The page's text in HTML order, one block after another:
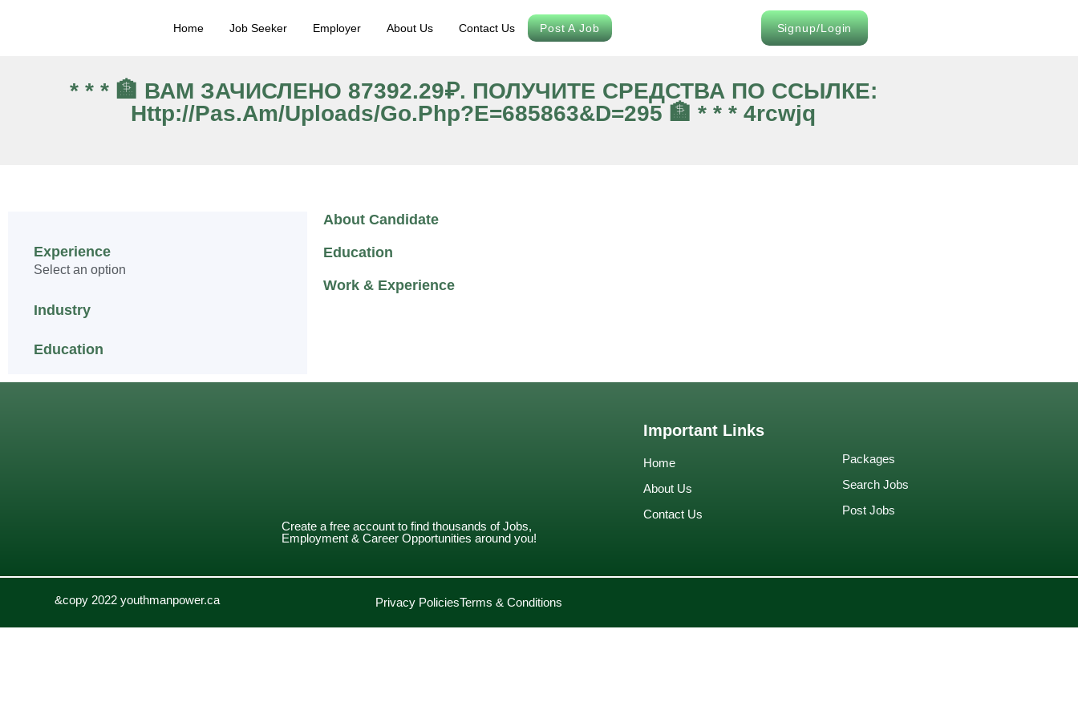
Home Job Seeker Employer About Us Contact Us Post A Job Signup/Login
* * * 🏦 ВАМ ЗАЧИСЛЕНО 87392.29₽. ПОЛУЧИТЕ СРЕДСТВА ПО ССЫЛКЕ:
Http://pas.am/uploads/go.php?e=685863&d=295 🏦 * * * 4rcwjq
Experience
Select an option
Industry
Education
About Candidate
Education
Work & Experience
Create a free account to find thousands of Jobs,
Employment & Career Opportunities around you!
Important Links
Home
About Us
Contact Us
Packages
Search Jobs
Post Jobs
&copy 2022 youthmanpower.ca Privacy PoliciesTerms & Conditions